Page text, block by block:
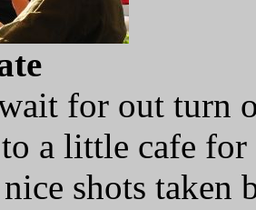
for out turn
a little cafe
shots